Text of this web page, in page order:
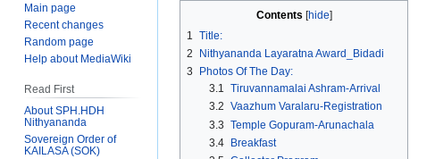
to
navigation
to
search
Contents
1
Title:
2
Nithyananda Layaratna Award_Bidadi
3
Photos Of The Day:
3.1 Tiruvannamalai Ashram-Arrival
3.2 Vaazhum Varalaru-Registration
3.3 Temple Gopuram-Arunachala
3.4 Breakfast
Main page
Recent changes
Random page
Help about MediaWiki
Read First
About SPH.HDH
Nithyananda
Sovereign Order of
KAILASA (SOK)